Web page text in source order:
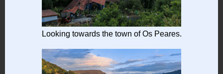
Looking towards the town of Os Peares.